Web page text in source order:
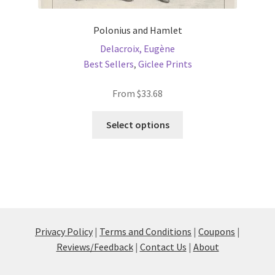
Polonius and Hamlet
Delacroix, Eugène
Best Sellers, Giclee Prints
From $33.68
Select options
may
be
chosen
Privacy Policy | Terms and Conditions | Coupons |
Reviews/Feedback| Contact Us | About